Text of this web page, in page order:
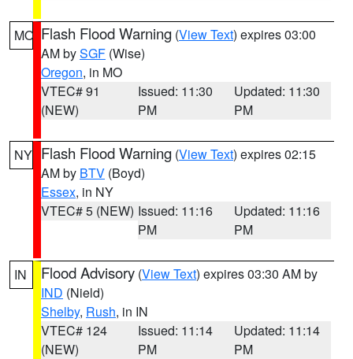
MO Flash Flood Warning (View Text) expires 03:00
AM bySGF (Wise)
Oregon, in MO
VTEC# 91
(NEW)
Issued: 11:30
PM
Updated: 11:30
PM
NY Flash Flood Warning (View Text) expires 02:15
AM by BTV (Boyd)
Essex, in NY
VTEC# 5 (NEW) Issued: 11:16
PM
Updated: 11:16
PM
IN Flood Advisory (View Text) expires 03:30 AM by
IND (Nield)
Shelby, Rush, in IN
VTEC# 124
(NEW)
Issued: 11:14
PM
Updated: 11:14
PM